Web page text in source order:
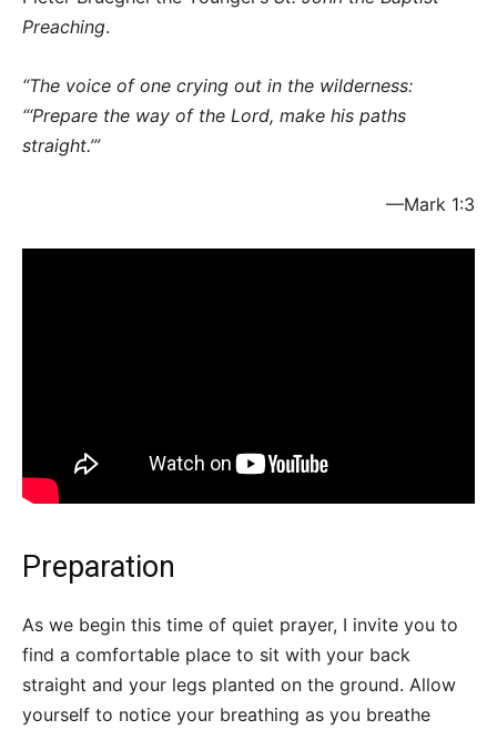
Preaching.
“The voice of one crying out in the wilderness:
“‘Prepare the way of the Lord, make his paths
straight.’”
—Mark 1:3
Preparation
As we begin this time of quiet prayer, I invite you to
find a comfortable place to sit with your back
straight and your legs planted on the ground. Allow
yourself to notice your breathing as you breathe